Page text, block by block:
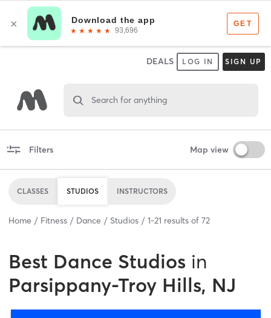
DEALS LOG IN SIGN UP
Search for anything
Filters Map view
CLASSES STUDIOS INSTRUCTORS
Home Fitness Dance Studios 1-21 results of 72
Best Dance Studios in
Parsippany-Troy Hills, NJ